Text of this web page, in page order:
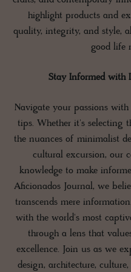
highlight products and
quality, integrity, and style,
good life
Stay Informed with
Navigate your passions
tips. Whether it's selecting
the nuances of minimalist
cultural excursion, our
knowledge to make
Aficionados Journal, we
transcends mere
with the world's most
through a lens that
excellence. Join us as we
design, architecture,